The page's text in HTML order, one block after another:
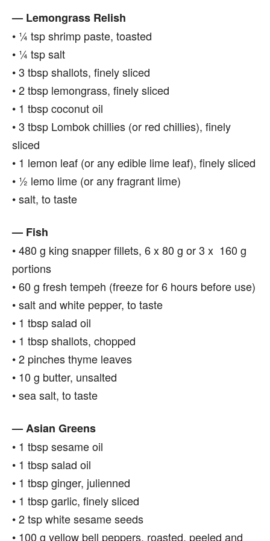
— Lemongrass Relish
• ¼ tsp shrimp paste, toasted
• ¼ tsp salt
• 3 tbsp shallots, finely sliced
• 2 tbsp lemongrass, finely sliced
• 1 tbsp coconut oil
• 3 tbsp Lombok chillies (or red chillies), finely
sliced
• 1 lemon leaf (or any edible lime leaf), finely sliced
• ½ lemo lime (or any fragrant lime)
• salt, to taste
— Fish
• 480 g king snapper fillets, 6 x 80 g or 3 x 160 g
portions
• 60 g fresh tempeh (freeze for 6 hours before use)
• salt and white pepper, to taste
• 1 tbsp salad oil
• 1 tbsp shallots, chopped
• 2 pinches thyme leaves
• 10 g butter, unsalted
• sea salt, to taste
— Asian Greens
• 1 tbsp sesame oil
• 1 tbsp salad oil
• 1 tbsp ginger, julienned
• 1 tbsp garlic, finely sliced
• 2 tsp white sesame seeds
• 100 g yellow bell peppers, roasted, peeled and